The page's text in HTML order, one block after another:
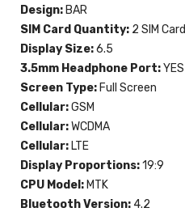
Design: BAR
SIM Card Quantity: 2 SIM Card
Display Size:6.5
3.5mm Headphone Port:YES
Screen Type: Full Screen
Cellular:GSM
Cellular:WCDMA
Cellular: LTE
Display Proportions:19:9
CPU Model: MTK
Bluetooth Version: 4.2